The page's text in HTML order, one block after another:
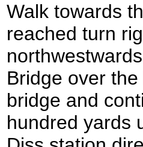
Walk towards
reached turn
Bridge over
bridge and
hundred yards